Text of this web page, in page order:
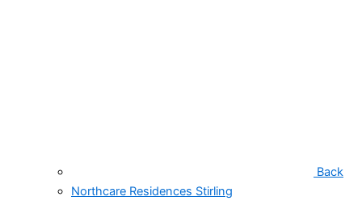
Back
Northcare Residences Stirling